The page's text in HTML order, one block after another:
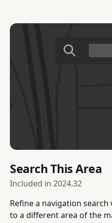
Search This Area
Included in 2024.32
Refine a navigation
to a different area of the